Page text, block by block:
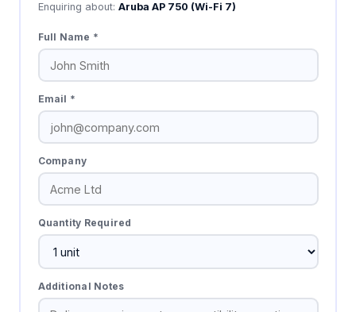
Enquiring about: Aruba AP 750 (Wi-Fi 7)
Full Name *
Email *
Company
Quantity Required
Additional Notes